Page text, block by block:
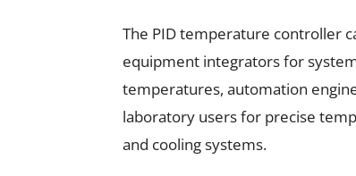
The PID temperature controller
equipment integrators for
temperatures, automation
laboratory users for precise
and cooling systems.